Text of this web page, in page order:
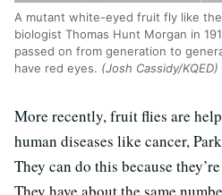
A mutant white-eyed fruit fly like
biologist Thomas Hunt Morgan in
passed on from generation to
have red eyes. (Josh Cassidy/KQED)
More recently, fruit flies are
human diseases like cancer,
They can do this because